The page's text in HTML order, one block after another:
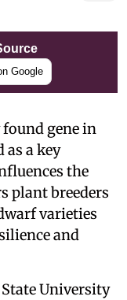
Google
gene in
a key
the
plant breeders
varieties
and
University